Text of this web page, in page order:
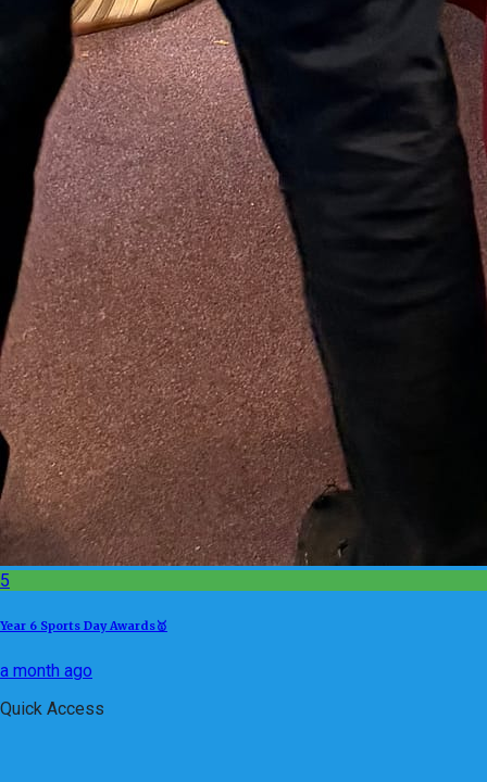
5
Year 6 Sports Day Awards🥇
a month ago
Quick Access